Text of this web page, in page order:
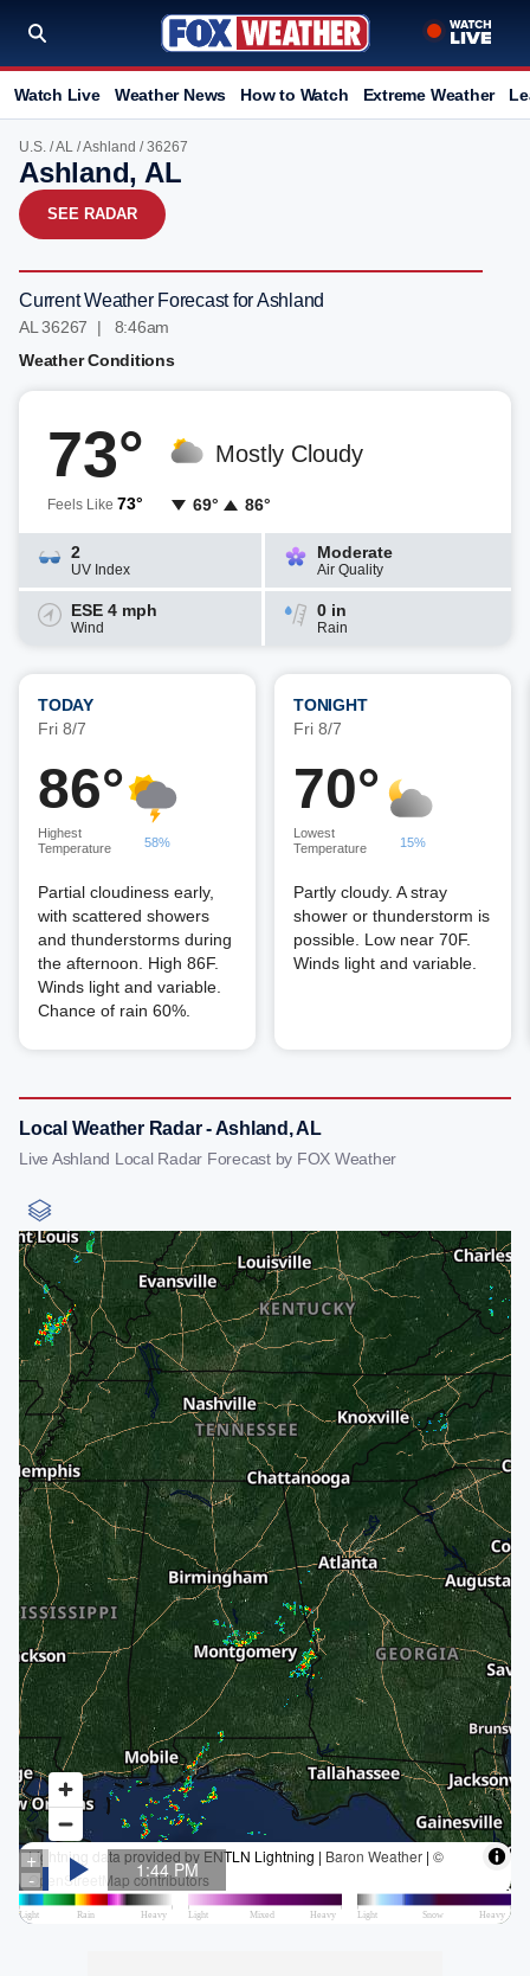
Watch Live Weather News How to Watch Extreme Weather
U.S. /AL /Ashland / 36267
Ashland, AL
SEE RADAR
Current Weather Forecast for Ashland
AL 36267 | 8:46am
Weather Conditions
73°
Feels Like 73°
Mostly Cloudy
69° 86°
2
UV Index
Moderate
Air Quality
ESE 4 mph
Wind
0 in
Rain
TODAY
Fri 8/7
86°
Highest
Temperature
58%
Partial cloudiness early,
with scattered showers
and thunderstorms during
the afternoon. High 86F.
Winds light and variable.
Chance of rain 60%.
TONIGHT
Fri 8/7
70°
Lowest
Temperature
15%
Partly cloudy. A stray
shower or thunderstorm is
possible. Low near 70F.
Winds light and variable.
Local Weather Radar - Ashland, AL
Live Ashland Local Radar Forecast by FOX Weather